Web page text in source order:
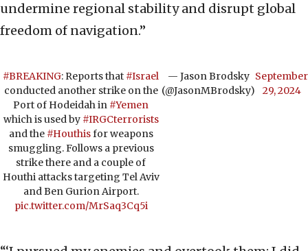
undermine regional stability and disrupt global
freedom of navigation.”
#BREAKING: Reports that #Israel
conducted another strike on the
Port of Hodeidah in #Yemen
which is used by #IRGCterrorists
and the #Houthisfor weapons
smuggling. Follows a previous
strike there and a couple of
Houthi attacks targeting Tel Aviv
and Ben Gurion Airport.
pic.twitter.com/MrSaq3Cq5i
— Jason Brodsky
(@JasonMBrodsky)
September
29, 2024